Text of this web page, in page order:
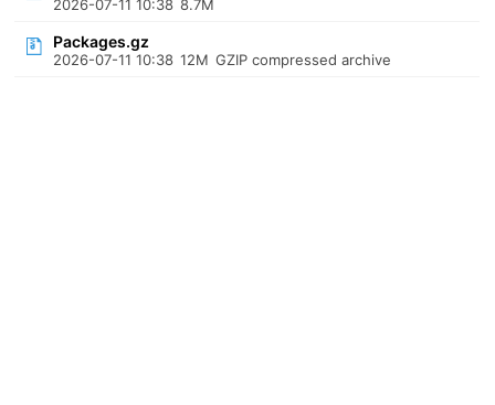
2026-07-11 10:38 8.7M
Packages.gz
2026-07-11 10:38 12M GZIP compressed archive